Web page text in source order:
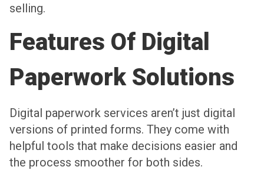
selling.
Features Of Digital
Paperwork Solutions
Digital paperwork services aren’t just digital
versions of printed forms. They come with
helpful tools that make decisions easier and
the process smoother for both sides.